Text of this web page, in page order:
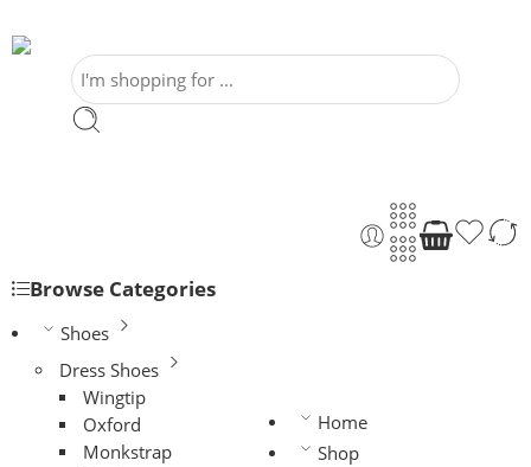
Browse Categories
Shoes
Dress Shoes
Wingtip
Oxford
Monkstrap
Home
Shop